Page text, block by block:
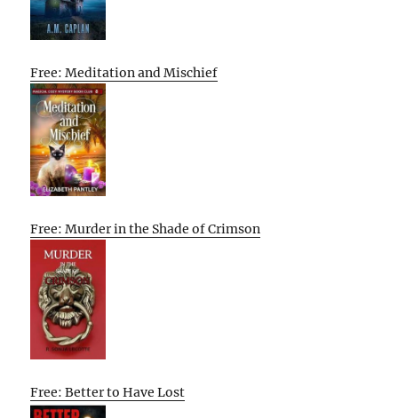
Free: Meditation and Mischief
Free: Murder in the Shade of Crimson
Free: Better to Have Lost